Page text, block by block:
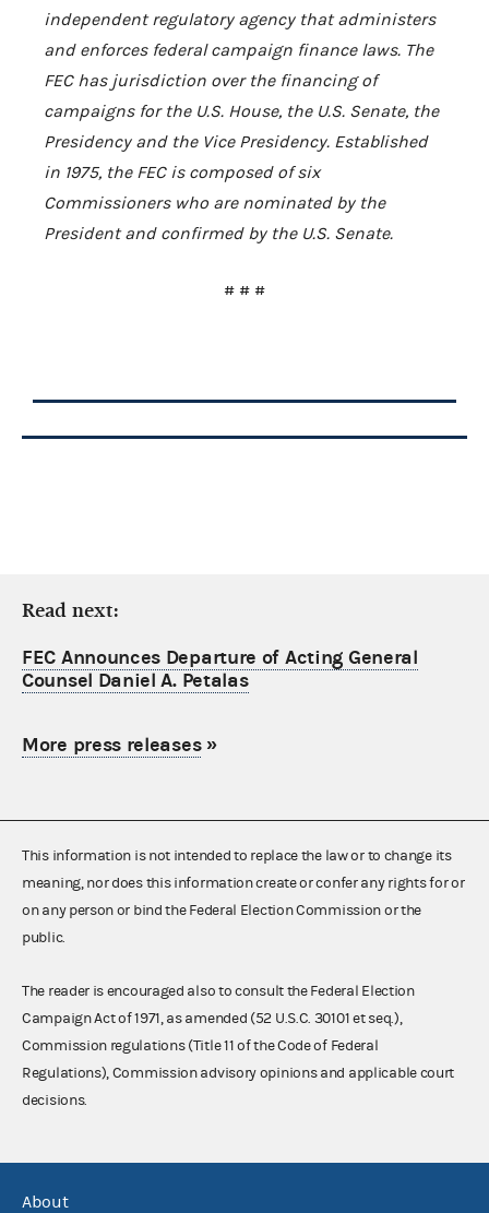
independent regulatory agency that administers
and enforces federal campaign finance laws. The
FEC has jurisdiction over the financing of
campaigns for the U.S. House, the U.S. Senate, the
Presidency and the Vice Presidency. Established
in 1975, the FEC is composed of six
Commissioners who are nominated by the
President and confirmed by the U.S. Senate.
# # #
Read next:
FEC Announces Departure of Acting General
Counsel Daniel A. Petalas
More press releases»
This information is not intended to replace the law or to change its
meaning, nor does this information create or confer any rights for or
on any person or bind the Federal Election Commission or the
public.
The reader is encouraged also to consult the Federal Election
Campaign Act of 1971, as amended (52 U.S.C. 30101 et seq.),
Commission regulations (Title 11 of the Code of Federal
Regulations), Commission advisory opinions and applicable court
decisions.
About